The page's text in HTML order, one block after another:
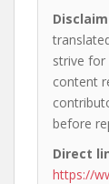
strive for
content
before
Direct
https://